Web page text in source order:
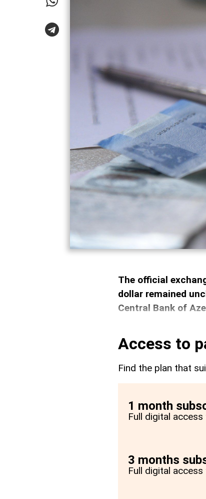
The official
dollar remained
Central Bank of
Access to
Find the plan that
1 month
Full digital
3 months
Full digital